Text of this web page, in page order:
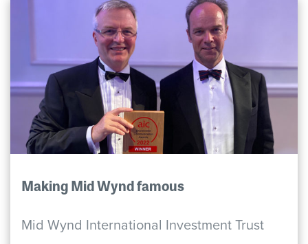
Making Mid Wynd famous
Mid Wynd International Investment Trust